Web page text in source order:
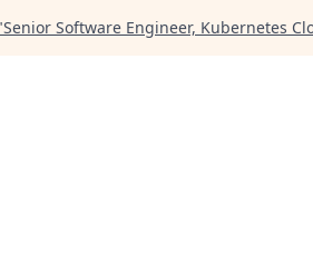
Senior Software Engineer, Kubernetes